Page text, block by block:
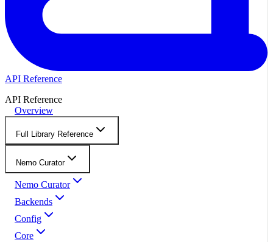
API Reference
API Reference
Overview
Full Library Reference
Nemo Curator
Nemo Curator
Backends
Config
Core